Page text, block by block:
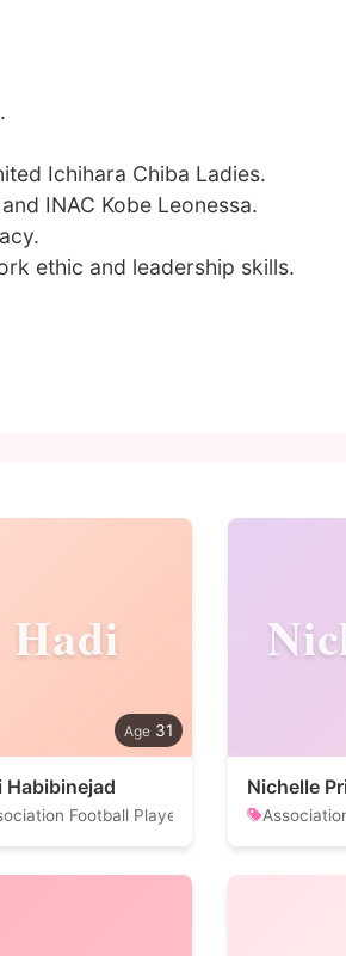
Ichihara Chiba Ladies.
INAC Kobe Leonessa.
ethic and leadership skills.
Hadi
31
Habibinejad
Football Player
Nichelle